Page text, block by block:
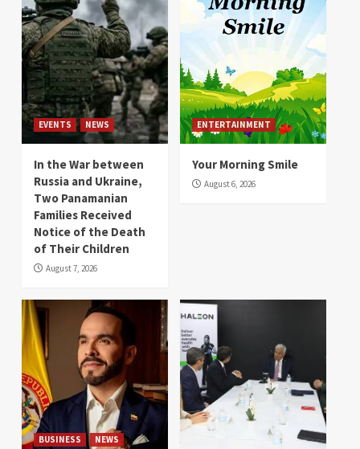
EVENTS NEWS
In the War between
Russia and Ukraine,
Two Panamanian
Families Received
Notice of the Death
of Their Children
August 7, 2026
ENTERTAINMENT
Your Morning Smile
August 6, 2026
BUSINESS
NEWS